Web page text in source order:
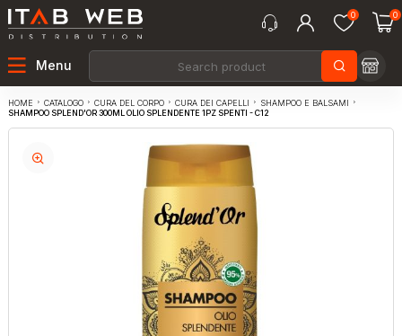
0 0
Menu
HOME CATALOGO CURA DEL CORPO CURA DEI CAPELLI
SHAMPOO E BALSAMI
SHAMPOO SPLEND'OR 300ML OLIO SPLENDENTE 1PZ SPENTI - C12